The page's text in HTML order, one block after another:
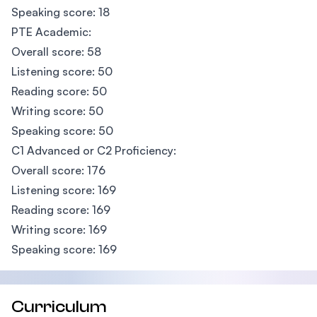
Speaking score: 18
PTE Academic:
Overall score: 58
Listening score: 50
Reading score: 50
Writing score: 50
Speaking score: 50
C1 Advanced or C2 Proficiency:
Overall score: 176
Listening score: 169
Reading score: 169
Writing score: 169
Speaking score: 169
Curriculum